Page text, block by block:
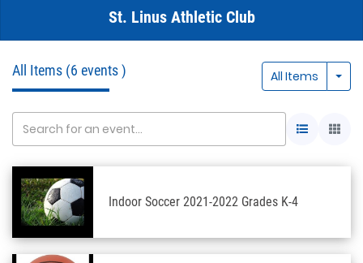
St. Linus Athletic Club
All Items (6 events ) All Items
Indoor Soccer 2021-2022 Grades K-4